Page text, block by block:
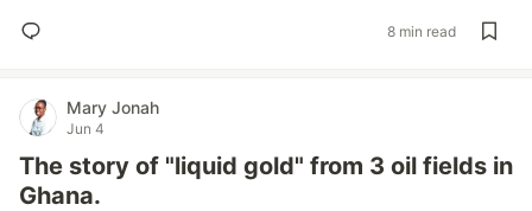
8 min read
Mary Jonah
Jun 4
The story of "liquid gold" from 3 oil fields in
Ghana.